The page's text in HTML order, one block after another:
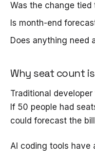
Was the change tied
Is month-end
Does anything need
Why seat count
Traditional
If 50 people had
could forecast the
AI coding tools have